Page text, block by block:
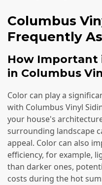
Columbus
Frequently
How Important
in Columbus
Color can play a
with Columbus Vinyl
your house's
surrounding landscape
appeal. Color can also
efficiency, for example,
than darker ones,
costs during the hot